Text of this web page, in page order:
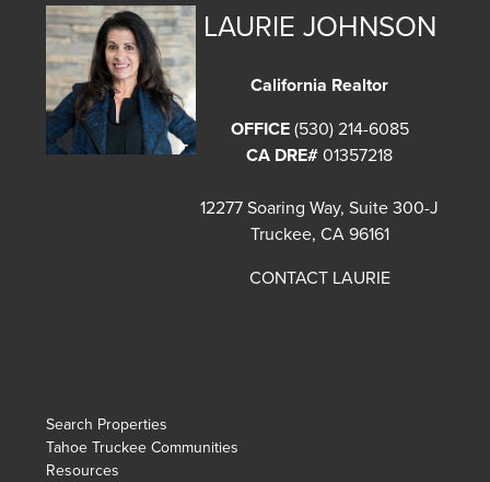
LAURIE JOHNSON
California Realtor
OFFICE (530) 214-6085
CA DRE# 01357218
12277 Soaring Way, Suite 300-J
Truckee, CA 96161
CONTACT LAURIE
Search Properties
Tahoe Truckee Communities
Resources